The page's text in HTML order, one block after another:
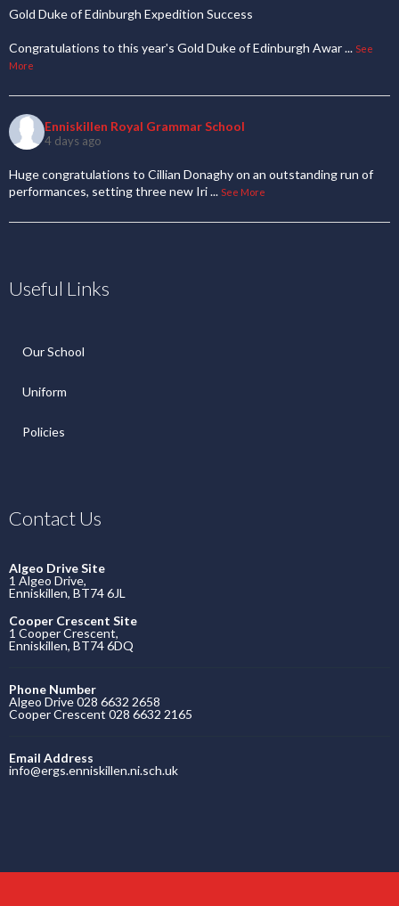
Gold Duke of Edinburgh Expedition Success
Congratulations to this year's Gold Duke of Edinburgh Awar... See
More
Enniskillen Royal Grammar School
4 days ago
Huge congratulations to Cillian Donaghy on an outstanding run of
performances, setting three new Iri... See More
Useful Links
Our School
Uniform
Policies
Contact Us
Algeo Drive Site
1 Algeo Drive,
Enniskillen, BT74 6JL
Cooper Crescent Site
1 Cooper Crescent,
Enniskillen, BT74 6DQ
Phone Number
Algeo Drive 028 6632 2658
Cooper Crescent 028 6632 2165
Email Address
info@ergs.enniskillen.ni.sch.uk